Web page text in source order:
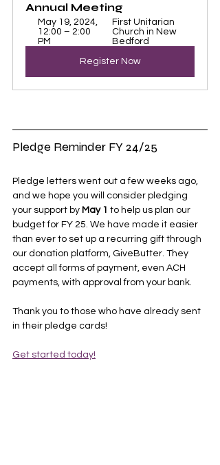
Annual Meeting
May 19, 2024,
12:00 – 2:00
PM
First Unitarian
Church in New
Bedford
Register Now
Pledge Reminder FY 24/25
Pledge letters went out a few weeks ago,
and we hope you will consider pledging
your support by May 1 to help us plan our
budget for FY 25. We have made it easier
than ever to set up a recurring gift through
our donation platform, GiveButter. They
accept all forms of payment, even ACH
payments, with approval from your bank.
Thank you to those who have already sent
in their pledge cards!
Get started today!